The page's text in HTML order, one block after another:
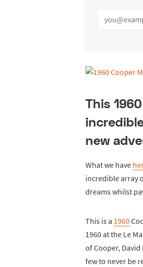
This
new
What we have
incredible array
dreams whilst
This is a 1960
1960 at the Le
of Cooper,
few to never be